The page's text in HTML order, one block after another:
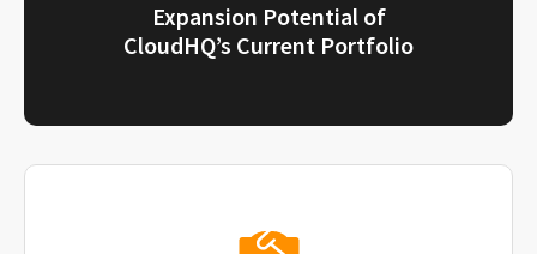
Expansion Potential of
CloudHQ’s Current Portfolio